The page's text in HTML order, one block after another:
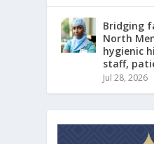
Bridging
North
hygienic
staff,
Jul 28, 2026